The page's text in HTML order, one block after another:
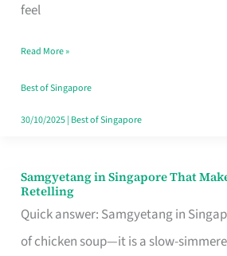
feel
Read More »
Best of Singapore
30/10/2025| Best of Singapore
Samgyetang in Singapore That
Retelling
Quick answer: Samgyetang in
of chicken soup—it is a slow-
Samgyetang
in
Singapore